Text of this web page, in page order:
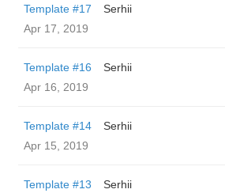
Template #17
Serhii
Apr 17, 2019
Template #16
Serhii
Apr 16, 2019
Template #14
Serhii
Apr 15, 2019
Template #13
Serhii